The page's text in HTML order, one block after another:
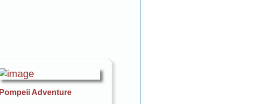
Pompeii Adventure